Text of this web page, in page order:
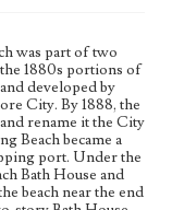
was part of two
1880s portions of
developed by
City. By 1888, the
rename it the City
Beach became a
port. Under the
Bath House and
beach near the end